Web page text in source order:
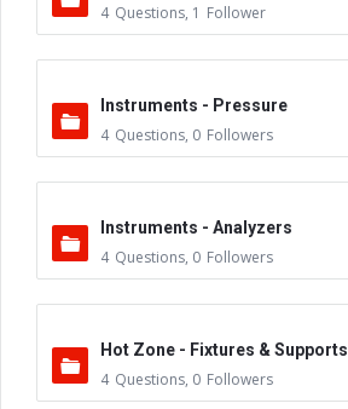
4 Questions, 1 Follower
Instruments - Pressure
4 Questions, 0 Followers
Instruments - Analyzers
4 Questions, 0 Followers
Hot Zone - Fixtures & Supports
4 Questions, 0 Followers